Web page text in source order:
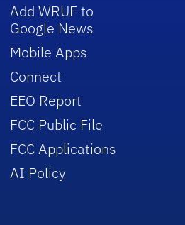
Add WRUF to
Google News
Mobile Apps
Connect
EEO Report
FCC Public File
FCC Applications
AI Policy